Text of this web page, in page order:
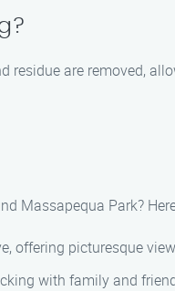
residue are removed,
Massapequa Park?
offering picturesque
with family and